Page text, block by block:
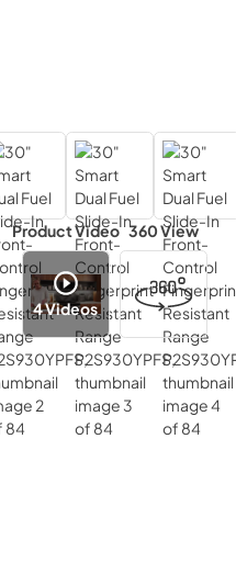
Product Video
4Videos
360 View